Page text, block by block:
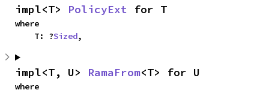
impl<T> PolicyExt for T
where
    T: ?
Sized,
impl<T, U> RamaFrom<T> for U
where